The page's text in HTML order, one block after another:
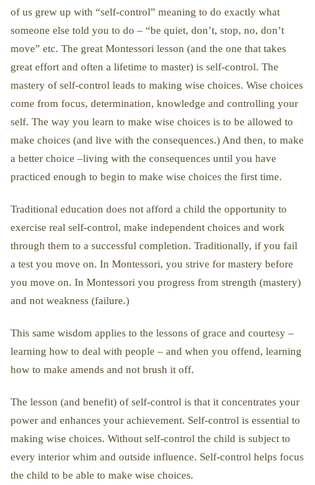
of us grew up with “self-control” meaning to do exactly what
someone else told you to do – “be quiet, don’t, stop, no, don’t
move” etc. The great Montessori lesson (and the one that takes
great effort and often a lifetime to master) is self-control. The
mastery of self-control leads to making wise choices. Wise choices
come from focus, determination, knowledge and controlling your
self. The way you learn to make wise choices is to be allowed to
make choices (and live with the consequences.) And then, to make
a better choice –living with the consequences until you have
practiced enough to begin to make wise choices the first time.
Traditional education does not afford a child the opportunity to
exercise real self-control, make independent choices and work
through them to a successful completion. Traditionally, if you fail
a test you move on. In Montessori, you strive for mastery before
you move on. In Montessori you progress from strength (mastery)
and not weakness (failure.)
This same wisdom applies to the lessons of grace and courtesy –
learning how to deal with people – and when you offend, learning
how to make amends and not brush it off.
The lesson (and benefit) of self-control is that it concentrates your
power and enhances your achievement. Self-control is essential to
making wise choices. Without self-control the child is subject to
every interior whim and outside influence. Self-control helps focus
the child to be able to make wise choices.